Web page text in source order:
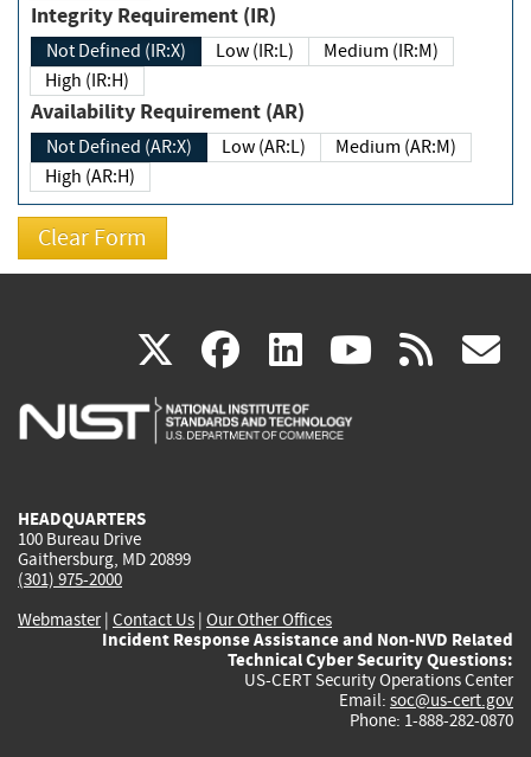
Integrity Requirement (IR)
Not Defined (IR:X) Low (IR:L)
Medium (IR:M)
High (IR:H)
Availability Requirement (AR)
Not Defined (AR:X) Low (AR:L)
Medium (AR:M)
High (AR:H)
X(link
is
facebook
(link
is
linkedin
(link
is
(link rss
HEADQUARTERS
100 Bureau Drive
Gaithersburg, MD 20899
(301) 975-2000
Webmaster| Contact Us | Our Other Offices
Incident Response Assistance and Non-NVD Related
Technical Cyber Security Questions:
US-CERT Security Operations Center
Email: soc@us-cert.gov
Phone: 1-888-282-0870